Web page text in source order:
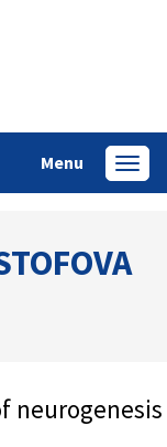
Menu Menü
neurogenesis